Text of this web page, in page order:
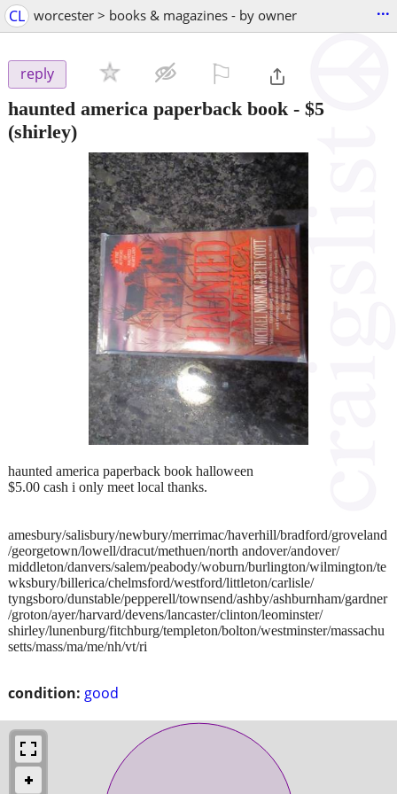
CL worcester > books & magazines - by owner ...
reply
haunted america paperback book - $5
(shirley)
condition: good
haunted america paperback book halloween
$5.00 cash i only meet local thanks.
amesbury/salisbury/newbury/merrimac/haverhill/bradford/groveland
/georgetown/lowell/dracut/methuen/north andover/andover/
middleton/danvers/salem/peabody/woburn/burlington/wilmington/te
wksbury/billerica/chelmsford/westford/littleton/carlisle/
tyngsboro/dunstable/pepperell/townsend/ashby/ashburnham/gardner
/groton/ayer/harvard/devens/lancaster/clinton/leominster/
shirley/lunenburg/fitchburg/templeton/bolton/westminster/massachu
setts/mass/ma/me/nh/vt/ri